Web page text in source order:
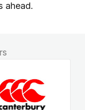
ahead.